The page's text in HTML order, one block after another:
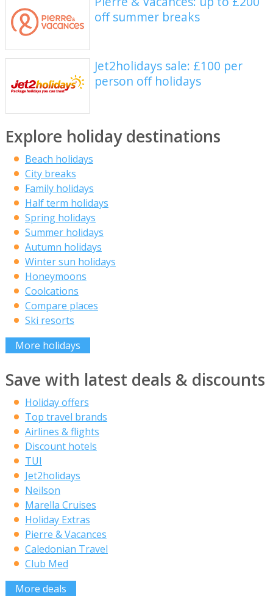
off summer breaks
Jet2holidays sale: £100 per
person off holidays
Explore holiday destinations
Beach holidays
City breaks
Family holidays
Half term holidays
Spring holidays
Summer holidays
Autumn holidays
Winter sun holidays
Honeymoons
Coolcations
Compare places
Ski resorts
More holidays
Save with latest deals & discounts
Holiday offers
Top travel brands
Airlines & flights
Discount hotels
TUI
Jet2holidays
Neilson
Marella Cruises
Holiday Extras
Pierre & Vacances
Caledonian Travel
Club Med
More deals